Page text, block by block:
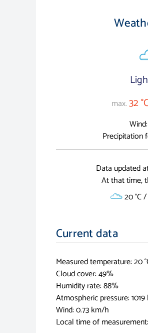
max.32
Precipitation
Data updated
At that time,
20 °C
Current data
Measured temperature: 20
Cloud cover: 49%
Humidity rate: 88%
Atmospheric pressure: 1019
Wind: 0.73 km/h
Local time of